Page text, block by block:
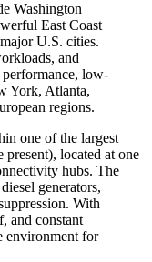
Washington
East Coast
U.S. cities.
and
low-
York, Atlanta,
regions.
one of the largest
located at one
hubs. The
generators,
With
and constant
environment for